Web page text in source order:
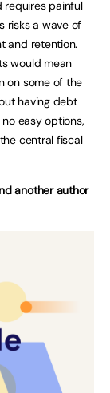
requires painful
risks a wave of
and retention.
would mean
on some of the
having debt
easy options,
central fiscal
another author